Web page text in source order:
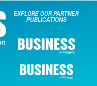
EXPLORE OUR PARTNER
PUBLICATIONS